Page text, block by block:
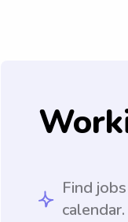
Find
calendar.